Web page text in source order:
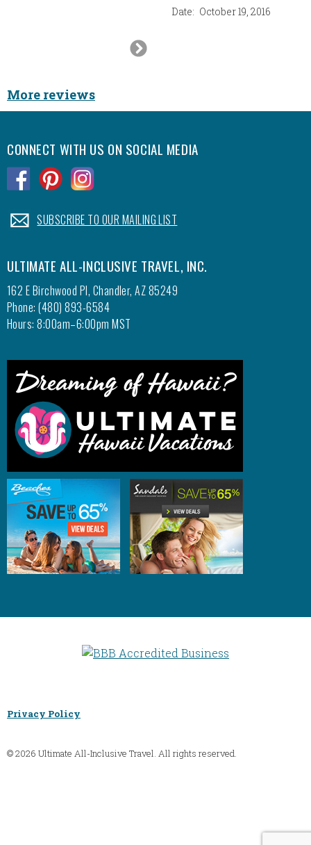
Date: October 19, 2016
Next
More reviews
CONNECT WITH US ON SOCIAL MEDIA
.SUBSCRIBE TO OUR MAILING LIST
ULTIMATE ALL-INCLUSIVE TRAVEL, INC.
162 E Birchwood Pl, Chandler, AZ 85249
Phone: (480) 893-6584
Hours: 8:00am–6:00pm MST
Privacy Policy
© 2026 Ultimate All-Inclusive Travel. All rights reserved.